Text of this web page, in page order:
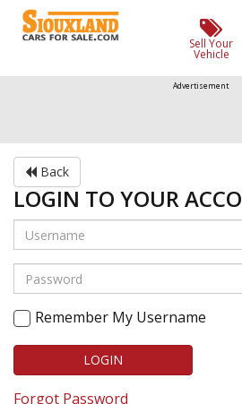
Sell Your
Vehicle
Advertisement
Back
LOGIN TO YOUR
Remember My Username
LOGIN
Forgot Password